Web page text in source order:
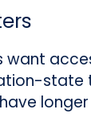
want
state